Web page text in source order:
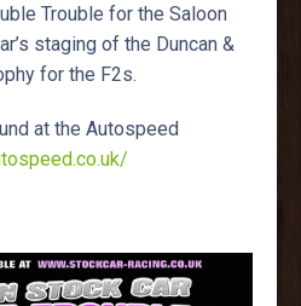
Trouble for the Saloon
staging of the Duncan &
for the F2s.
at the Autospeed